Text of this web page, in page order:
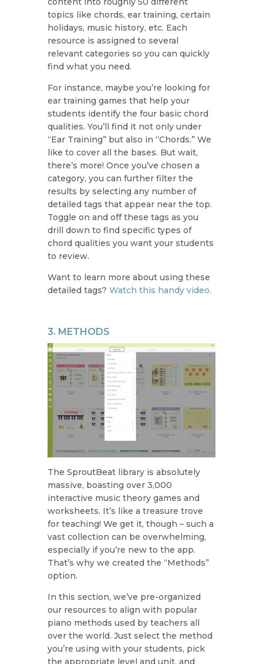
topics like chords, ear training, certain
holidays, music history, etc. Each
resource is assigned to several
relevant categories so you can quickly
find what you need.
For instance, maybe you’re looking for
ear training games that help your
students identify the four basic chord
qualities. You’ll find it not only under
“Ear Training” but also in “Chords.” We
like to cover all the bases. But wait,
there’s more! Once you’ve chosen a
category, you can further filter the
results by selecting any number of
detailed tags that appear near the top.
Toggle on and off these tags as you
drill down to find specific types of
chord qualities you want your students
to review.
Want to learn more about using these
detailed tags? Watch this handy video.
3. METHODS
The SproutBeat library is absolutely
massive, boasting over 3,000
interactive music theory games and
worksheets. It’s like a treasure trove
for teaching! We get it, though – such a
vast collection can be overwhelming,
especially if you’re new to the app.
That’s why we created the “Methods”
option.
In this section, we’ve pre-organized
our resources to align with popular
piano methods used by teachers all
over the world. Just select the method
you’re using with your students, pick
the appropriate level and unit, and